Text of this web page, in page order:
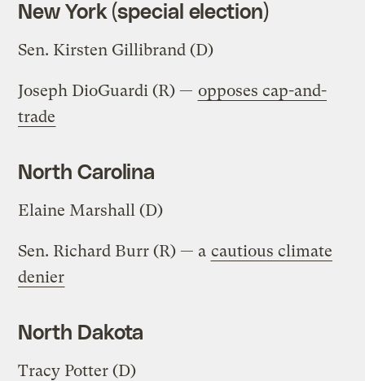
New York (special election)
Sen. Kirsten Gillibrand (D)
Joseph DioGuardi (R) — opposes cap-and-
trade
North Carolina
Elaine Marshall (D)
Sen. Richard Burr (R) — a cautious climate
denier
North Dakota
Tracy Potter (D)